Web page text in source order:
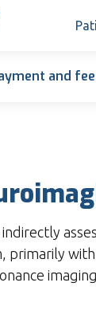
and
primarily